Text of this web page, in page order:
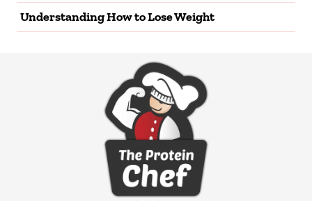
Understanding How to Lose Weight